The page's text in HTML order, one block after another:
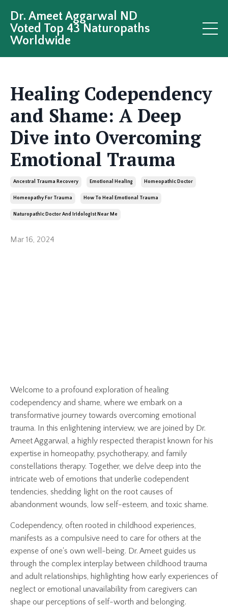
Dr. Ameet Aggarwal ND
Voted Top 43 Naturopaths
Worldwide
Healing Codependency
and Shame: A Deep
Dive into Overcoming
Emotional Trauma
Ancestral Trauma Recovery Emotional Healing Homeopathic Doctor
Homeopathy For Trauma How To Heal Emotional Trauma
Naturopathic Doctor And Iridologist Near Me
Mar 16, 2024
Welcome to a profound exploration of healing
codependency and shame, where we embark on a
transformative journey towards overcoming emotional
trauma. In this enlightening interview, we are joined by Dr.
Ameet Aggarwal, a highly respected therapist known for his
expertise in homeopathy, psychotherapy, and family
constellations therapy. Together, we delve deep into the
intricate web of emotions that underlie codependent
tendencies, shedding light on the root causes of
abandonment wounds, low self-esteem, and toxic shame.
Codependency, often rooted in childhood experiences,
manifests as a compulsive need to care for others at the
expense of one's own well-being. Dr. Ameet guides us
through the complex interplay between childhood trauma
and adult relationships, highlighting how early experiences of
neglect or emotional unavailability from caregivers can
shape our perceptions of self-worth and belonging.